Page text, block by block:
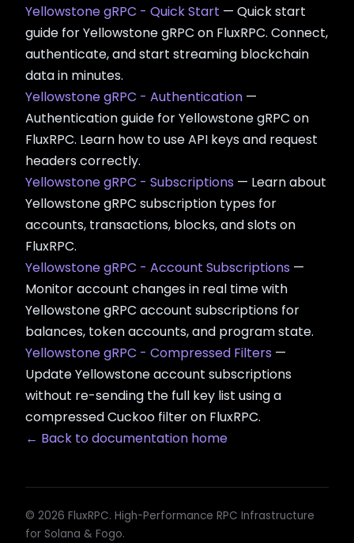
Yellowstone gRPC - Quick Start — Quick start
guide for Yellowstone gRPC on FluxRPC. Connect,
authenticate, and start streaming blockchain
data in minutes.
Yellowstone gRPC - Authentication —
Authentication guide for Yellowstone gRPC on
FluxRPC. Learn how to use API keys and request
headers correctly.
Yellowstone gRPC - Subscriptions — Learn about
Yellowstone gRPC subscription types for
accounts, transactions, blocks, and slots on
FluxRPC.
Yellowstone gRPC - Account Subscriptions —
Monitor account changes in real time with
Yellowstone gRPC account subscriptions for
balances, token accounts, and program state.
Yellowstone gRPC - Compressed Filters —
Update Yellowstone account subscriptions
without re-sending the full key list using a
compressed Cuckoo filter on FluxRPC.
← Back to documentation home
© 2026 FluxRPC. High-Performance RPC Infrastructure
for Solana & Fogo.